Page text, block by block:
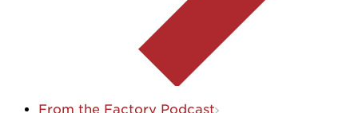
From the Factory Podcast